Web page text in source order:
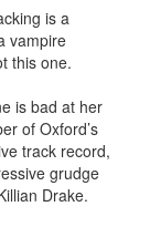
is a
vampire
this one.
is bad at her
of Oxford’s
track record,
grudge
Drake.